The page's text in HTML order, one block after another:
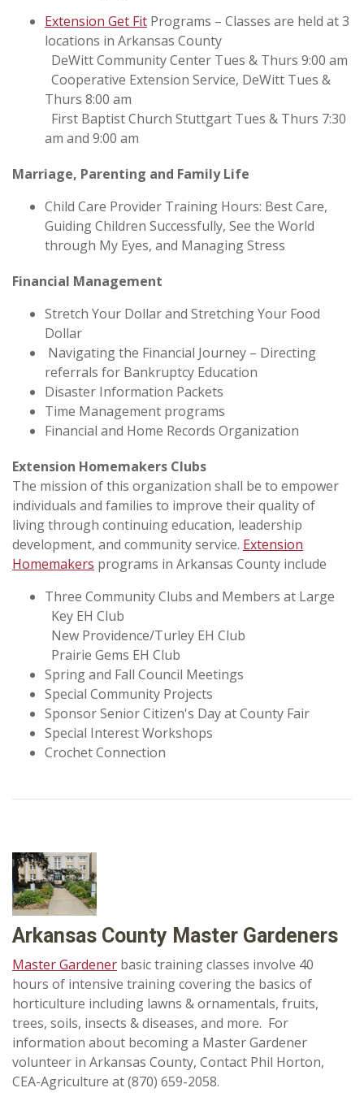
Extension Get Fit Programs – Classes are held at 3
locations in Arkansas County
DeWitt Community Center Tues & Thurs 9:00 am
Cooperative Extension Service, DeWitt Tues &
Thurs 8:00 am
First Baptist Church Stuttgart Tues & Thurs 7:30
am and 9:00 am
Marriage, Parenting and Family Life
Child Care Provider Training Hours: Best Care,
Guiding Children Successfully, See the World
through My Eyes, and Managing Stress
Financial Management
Stretch Your Dollar and Stretching Your Food
Dollar
Navigating the Financial Journey – Directing
referrals for Bankruptcy Education
Disaster Information Packets
Time Management programs
Financial and Home Records Organization
Extension Homemakers Clubs
The mission of this organization shall be to empower
individuals and families to improve their quality of
living through continuing education, leadership
development, and community service. Extension
Homemakers programs in Arkansas County include
Three Community Clubs and Members at Large
Key EH Club
New Providence/Turley EH Club
Prairie Gems EH Club
Spring and Fall Council Meetings
Special Community Projects
Sponsor Senior Citizen's Day at County Fair
Special Interest Workshops
Crochet Connection
Arkansas County Master Gardeners
Master Gardener basic training classes involve 40
hours of intensive training covering the basics of
horticulture including lawns & ornamentals, fruits,
trees, soils, insects & diseases, and more. For
information about becoming a Master Gardener
volunteer in Arkansas County, Contact Phil Horton,
CEA-Agriculture at (870) 659-2058.